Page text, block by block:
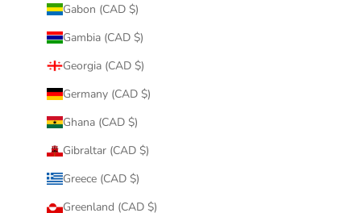
Gabon (CAD $)
Gambia (CAD $)
Georgia (CAD $)
Germany (CAD $)
Ghana (CAD $)
Gibraltar (CAD $)
Greece (CAD $)
Greenland (CAD $)